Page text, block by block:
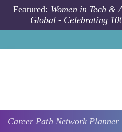
Skip to main content
Featured: Women in Tech &
Global - Celebrating
Career Path Network Planner